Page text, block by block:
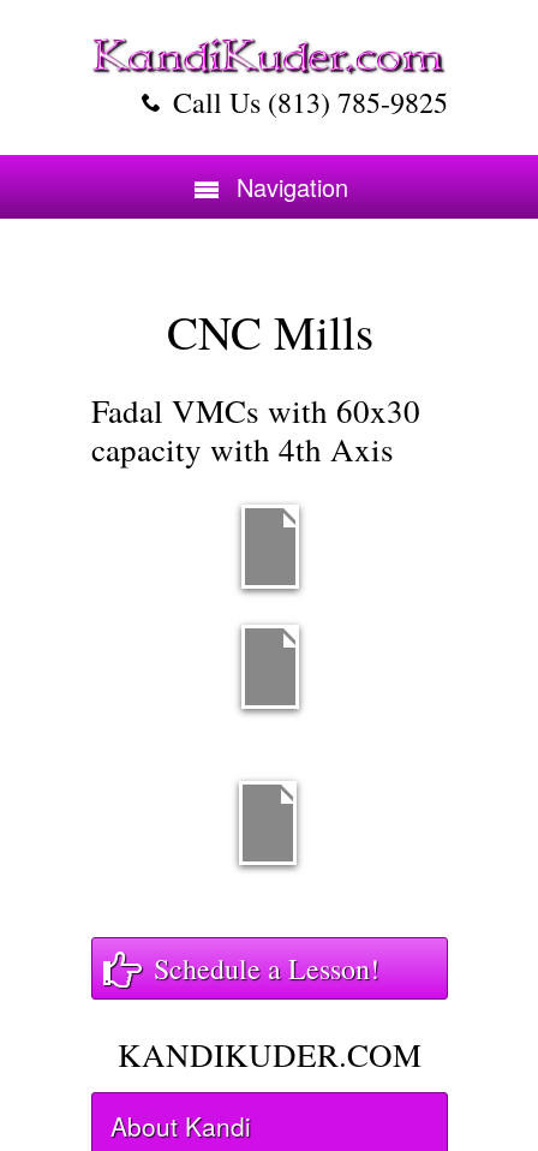
Call Us (813) 785-9825
Navigation
CNC Mills
Fadal VMCs with 60x30
capacity with 4th Axis
Schedule a Lesson!
KANDIKUDER.COM
About Kandi